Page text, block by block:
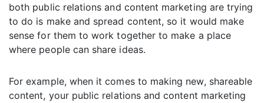
both public relations and content marketing are trying
to do is make and spread content, so it would make
sense for them to work together to make a place
where people can share ideas.
For example, when it comes to making new, shareable
content, your public relations and content marketing